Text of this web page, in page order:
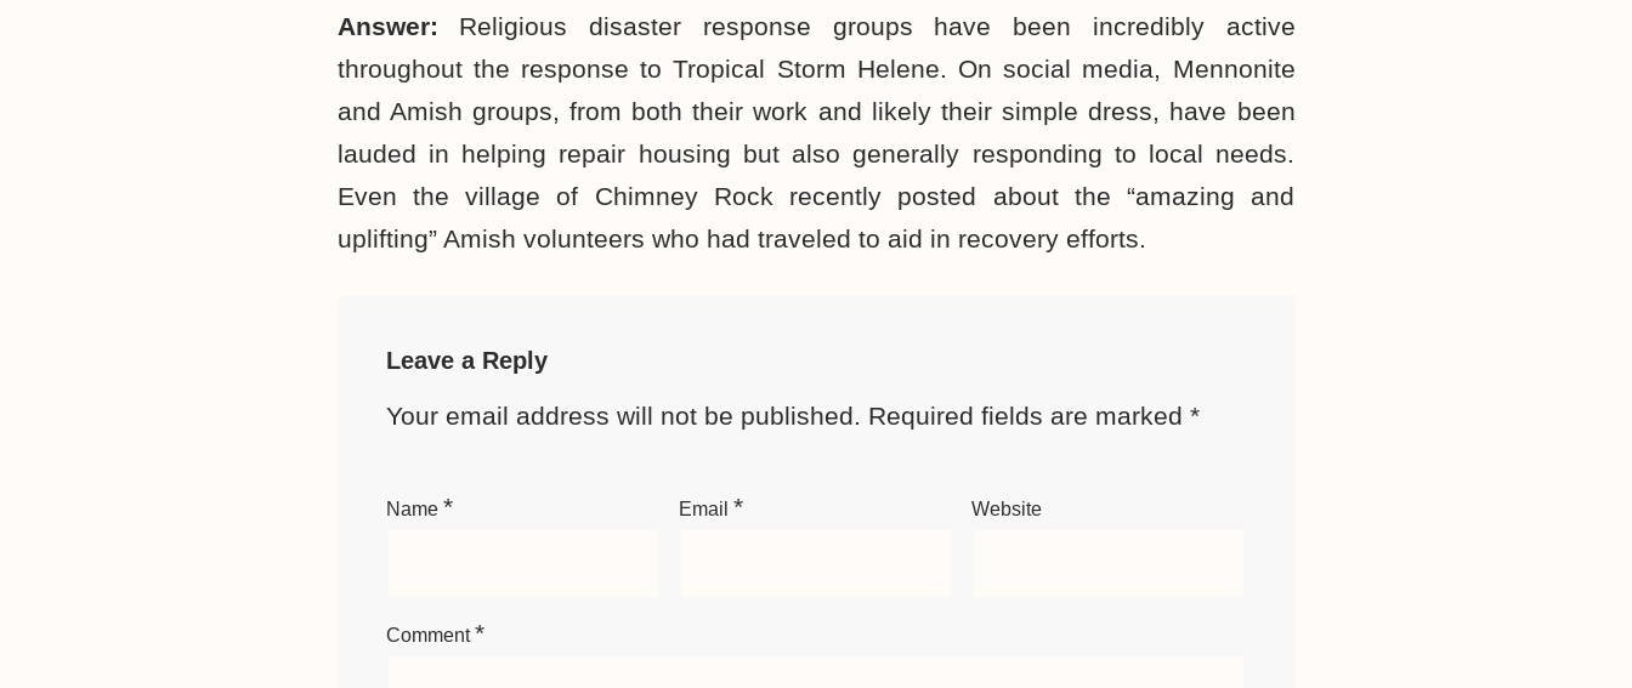
Answer:
Religious disaster response groups have been incredibly active
throughout the response to Tropical Storm Helene. On social media, Mennonite
and Amish groups, from both their work and likely their simple dress, have been
lauded in helping repair housing but also generally responding to local needs.
Even the village of Chimney Rock recently posted about the “amazing and
uplifting” Amish volunteers who had traveled to aid in recovery efforts.
Leave a Reply
Your email address will not be published. Required fields are marked *
Name * Email * Website
Comment*